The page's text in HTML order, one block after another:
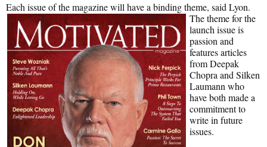
Each issue of the magazine will have a binding theme, said Lyon.
The theme forthe
launch issue is
passion and
features articles
from Deepak
Chopra and Silken
Laumann who
have both made a
commitment to
write in future
issues.